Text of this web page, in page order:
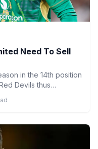
Need To Sell
in the 14th position
Devils thus…